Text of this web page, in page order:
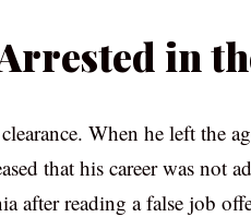
in
When he left the
that his career was not
after reading a false job